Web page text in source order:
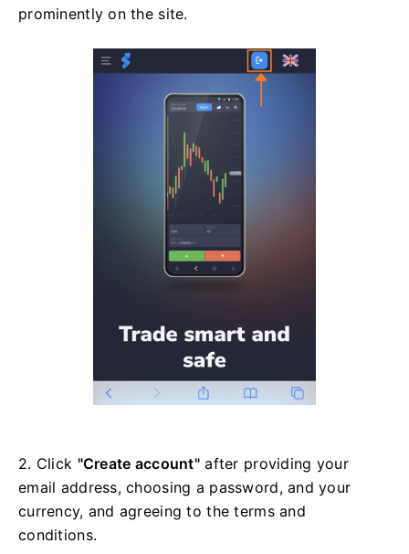
prominently on the site.
2. Click "Create account" after providing your
email address, choosing a password, and your
currency, and agreeing to the terms and
conditions.